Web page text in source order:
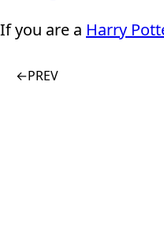
If you are a Harry
←PREV